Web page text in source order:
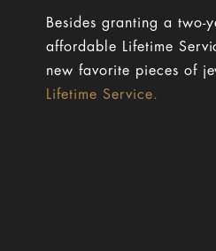
Besides granting a two-
affordable Lifetime
new favorite pieces of
Lifetime Service.